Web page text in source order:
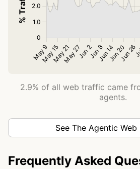
2.9% of all web traffic came
agents.
See The Agentic
Frequently Asked